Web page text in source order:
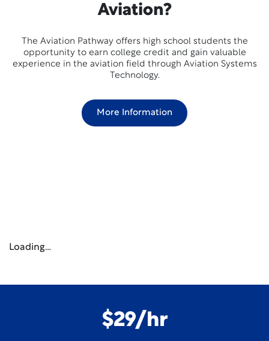
Aviation?
The Aviation Pathway offers high school students the
opportunity to earn college credit and gain valuable
experience in the aviation field through Aviation Systems
Technology.
More Information
Loading…
$29/hr